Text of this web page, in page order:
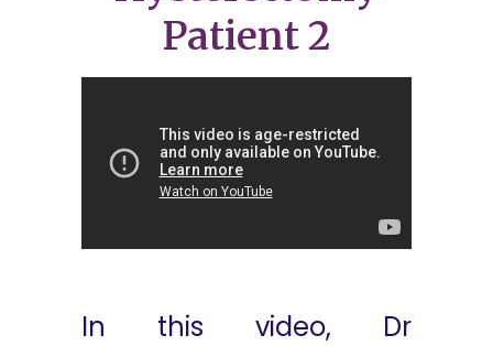
Patient 2
In this video, Dr